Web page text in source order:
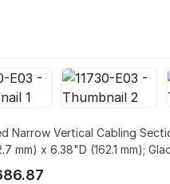
Narrow Vertical Cabling
mm) x 6.38"D (162.1 mm);